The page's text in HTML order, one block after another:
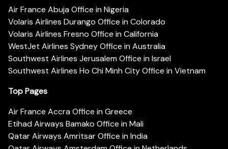
Air France Abuja Office in Nigeria
Volaris Airlines Durango Office in Colorado
Volaris Airlines Fresno Office in California
WestJet Airlines Sydney Office in Australia
Southwest Airlines Jerusalem Office in Israel
Southwest Airlines Ho Chi Minh City Office in Vietnam
Top Pages
Air France Accra Office in Greece
Etihad Airways Bamako Office in Mali
Qatar Airways Amritsar Office in India